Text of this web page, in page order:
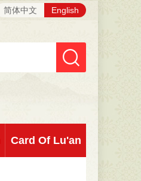
简体中文 English
Card Of Lu'an